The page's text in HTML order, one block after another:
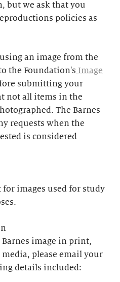
but we ask that you
policies as
an image from the
the Foundation's Image
submitting your
not all items in the
The Barnes
requests when the
is considered
for images used for study
image in print,
please email your
details included: